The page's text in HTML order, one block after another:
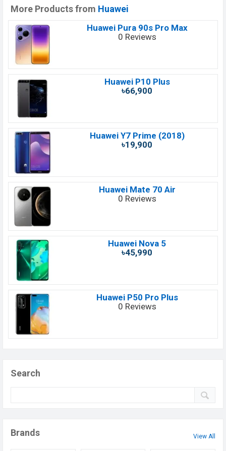
More Products from Huawei
Huawei Pura 90s Pro Max
0 Reviews
Huawei P10 Plus
৳66,900
Huawei Y7 Prime (2018)
৳19,900
Huawei Mate 70 Air
0 Reviews
Huawei Nova 5
৳45,990
Huawei P50 Pro Plus
0 Reviews
Search
Brands View All